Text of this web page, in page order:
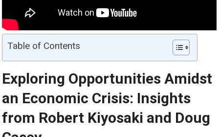
Table of Contents
Exploring Opportunities Amidst
an Economic Crisis: Insights
from Robert Kiyosaki and Doug